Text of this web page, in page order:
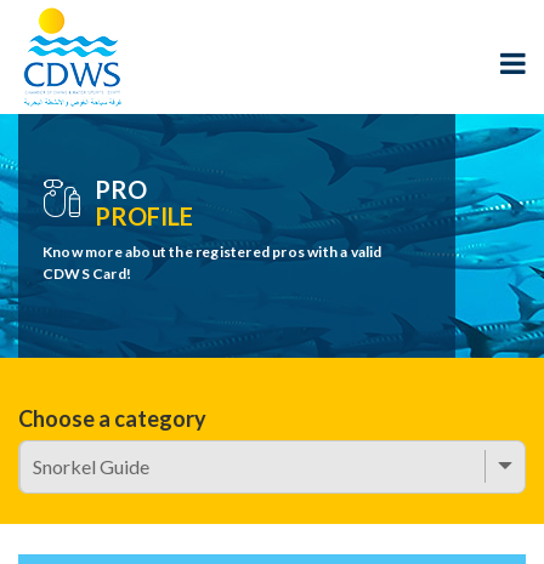
PRO
PROFILE
Know more about the registered pros with a valid
CDWS Card!
Choose a category